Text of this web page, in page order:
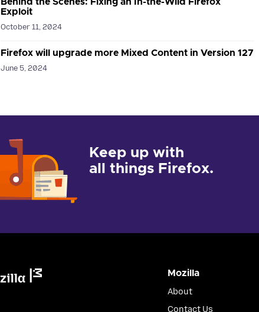
Exploit
October 11, 2024
Firefox will upgrade more Mixed Content in Version 127
June 5, 2024
Keep up with
all things Firefox.
Mozilla
About
Contact Us